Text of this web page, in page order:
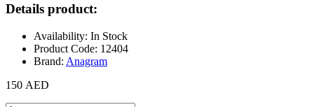
Details product:
Availability: In Stock
Product Code: 12404
Brand: Anagram
150 AED